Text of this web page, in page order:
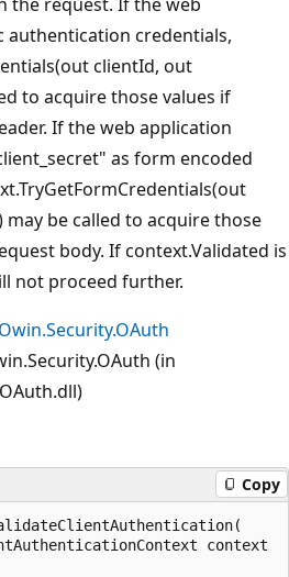
authentication credentials,
clientId, out
to acquire those values if
If the web application
as form encoded
be called to acquire those
body. If context.Validated is
not proceed further.
(in
Copy
context